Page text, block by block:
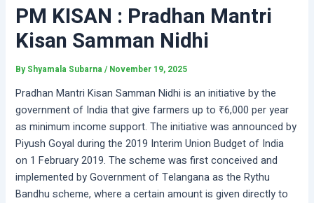
PM KISAN : Pradhan Mantri
Kisan Samman Nidhi
By Shyamala Subarna/ November 19, 2025
Pradhan Mantri Kisan Samman Nidhi is an initiative by the
government of India that give farmers up to ₹6,000 per year
as minimum income support. The initiative was announced by
Piyush Goyal during the 2019 Interim Union Budget of India
on 1 February 2019. The scheme was first conceived and
implemented by Government of Telangana as the Rythu
Bandhu scheme, where a certain amount is given directly to